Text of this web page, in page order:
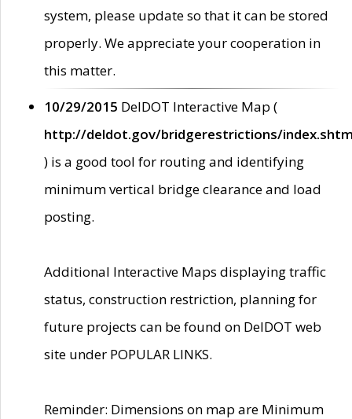
system, please update so that it can be stored
properly. We appreciate your cooperation in
this matter.
10/29/2015 DelDOT Interactive Map (
http://deldot.gov/bridgerestrictions/
) is a good tool for routing and identifying
minimum vertical bridge clearance and load
posting.
Additional Interactive Maps displaying traffic
status, construction restriction, planning for
future projects can be found on DelDOT web
site under POPULAR LINKS.
Reminder: Dimensions on map are Minimum